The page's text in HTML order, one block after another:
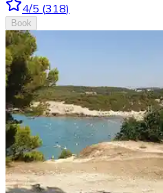
4/5 (318)
Book